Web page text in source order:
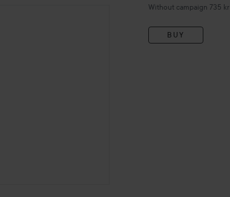
Without campaign 735 kr
BUY